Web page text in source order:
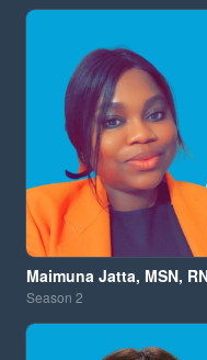
Maimuna Jatta, MSN,
Season 2